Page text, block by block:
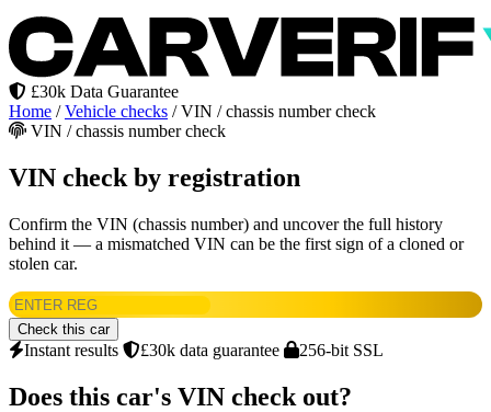
£30k Data Guarantee
Home / Vehicle checks / VIN / chassis number check
VIN / chassis number check
VIN check by registration
Confirm the VIN (chassis number) and uncover the full history
behind it — a mismatched VIN can be the first sign of a cloned or
stolen car.
Check this car
Instant results £30k data guarantee 256-bit SSL
Does this car's VIN check out?